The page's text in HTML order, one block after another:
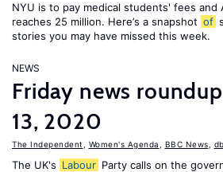
NYU is to pay medical students' fees and
reaches 25 million. Here’s a snapshot of
stories you may have missed this week.
NEWS
Friday news
13, 2020
The Independent Women's Agenda BBC News
The UK's Labour Party calls on the